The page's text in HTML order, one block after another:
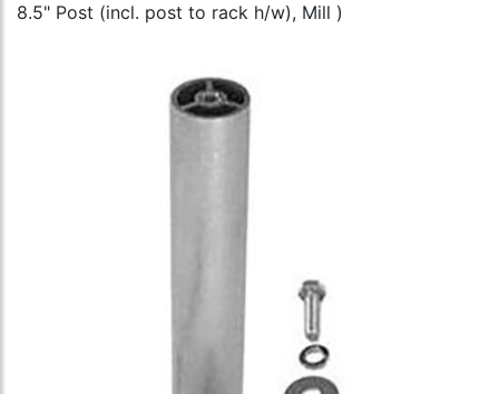
8.5" Post (incl. post to rack h/w), Mill )